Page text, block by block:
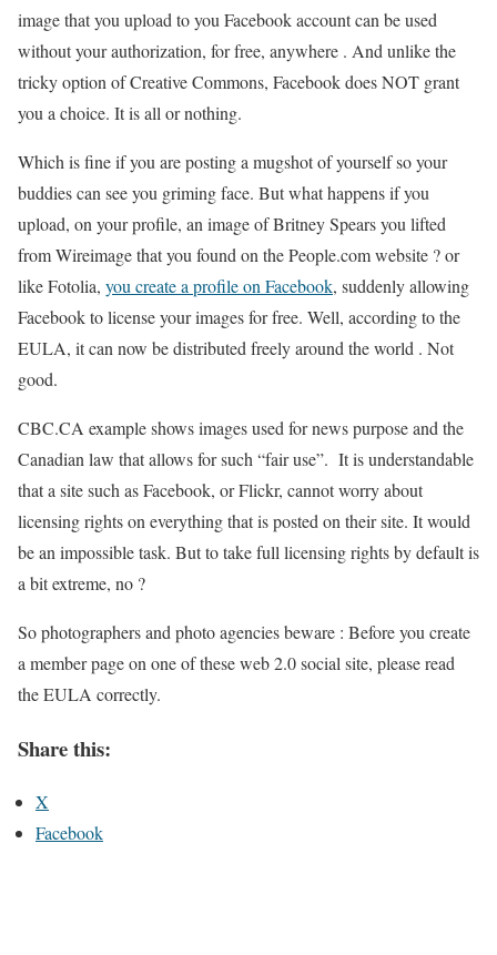
image that you upload to you Facebook account can be used
without your authorization, for free, anywhere . And unlike the
tricky option of Creative Commons, Facebook does NOT grant
you a choice. It is all or nothing.
Which is fine if you are posting a mugshot of yourself so your
buddies can see you griming face. But what happens if you
upload, on your profile, an image of Britney Spears you lifted
from Wireimage that you found on the People.com website ? or
like Fotolia, you create a profile on Facebook, suddenly allowing
Facebook to license your images for free. Well, according to the
EULA, it can now be distributed freely around the world . Not
good.
CBC.CA example shows images used for news purpose and the
Canadian law that allows for such “fair use”. It is understandable
that a site such as Facebook, or Flickr, cannot worry about
licensing rights on everything that is posted on their site. It would
be an impossible task. But to take full licensing rights by default is
a bit extreme, no ?
So photographers and photo agencies beware : Before you create
a member page on one of these web 2.0 social site, please read
the EULA correctly.
Share this:
X
Facebook